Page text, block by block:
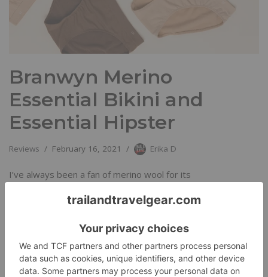
Branwyn Merino
Essential Bikini and
Essential Hipster
Reviews February 16, 2021 Erika D
I’ve always been a fan of merino wool for its
resistance to odor.…Read More »